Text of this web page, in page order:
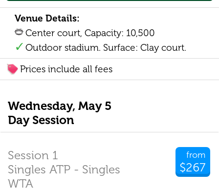
Venue Details:
Center court, Capacity: 10,500
Outdoor stadium. Surface: Clay court.
Prices include all fees
Wednesday, May 5
Day Session
from
$267
Session 1
Singles ATP - Singles
WTA